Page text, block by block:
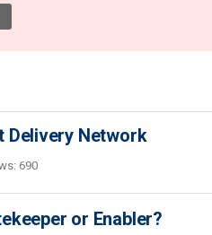
Delivery Network
690
or Enabler?